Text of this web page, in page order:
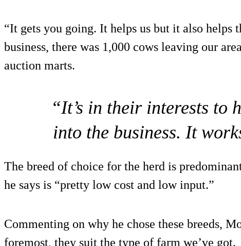
“It gets you going. It helps us but it also helps
business, there was 1,000 cows leaving our
auction marts.
“It’s in their interests to
into the business. It
The breed of choice for the herd is
he says is “pretty low cost and low input.”
Commenting on why he chose these breeds,
foremost, they suit the type of farm we’ve got.